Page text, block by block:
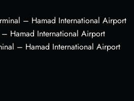
– Hamad International Airport
Hamad International Airport
– Hamad International Airport